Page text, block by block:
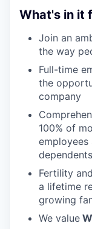
What's in it
Join an
the way
Full-time
the
company
100% of
Fertility
a lifetime
growing
We value